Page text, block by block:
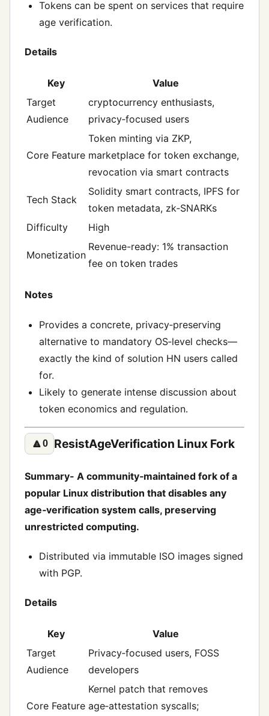
Tokens can be spent on services that require
age verification.
Details
Key
Value
Target
Audience
cryptocurrency enthusiasts,
privacy‑focused users
Core Feature
Token minting via ZKP,
marketplace for token exchange,
revocation via smart contracts
Tech Stack
Solidity smart contracts, IPFS for
token metadata, zk‑SNARKs
Difficulty
High
Monetization
Revenue-ready: 1% transaction
fee on token trades
Notes
Provides a concrete, privacy‑preserving
alternative to mandatory OS‑level checks—
exactly the kind of solution HN users called
for.
Likely to generate intense discussion about
token economics and regulation.
🔼0 ResistAgeVerification Linux Fork
Summary- A community‑maintained fork of a
popular Linux distribution that disables any
age‑verification system calls, preserving
unrestricted computing.
Distributed via immutable ISO images signed
with PGP.
Details
Key
Value
Target
Audience
Privacy‑focused users, FOSS
developers
Core Feature
Kernel patch that removes
age‑attestation syscalls;